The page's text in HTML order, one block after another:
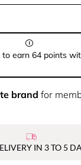
to earn 64 points
brand for
IN 3 TO 5